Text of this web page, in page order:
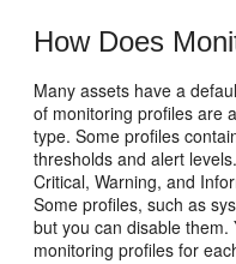
How Does
Many assets have a
of monitoring profiles are
type. Some profiles
thresholds and alert
Critical, Warning, and
Some profiles, such as
but you can disable
monitoring profiles for